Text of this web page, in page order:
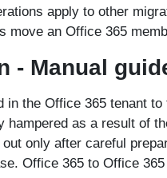
apply to other
an Office 365
- Manual
the Office 365 tenant
as a result of
only after careful
Office 365 to Office